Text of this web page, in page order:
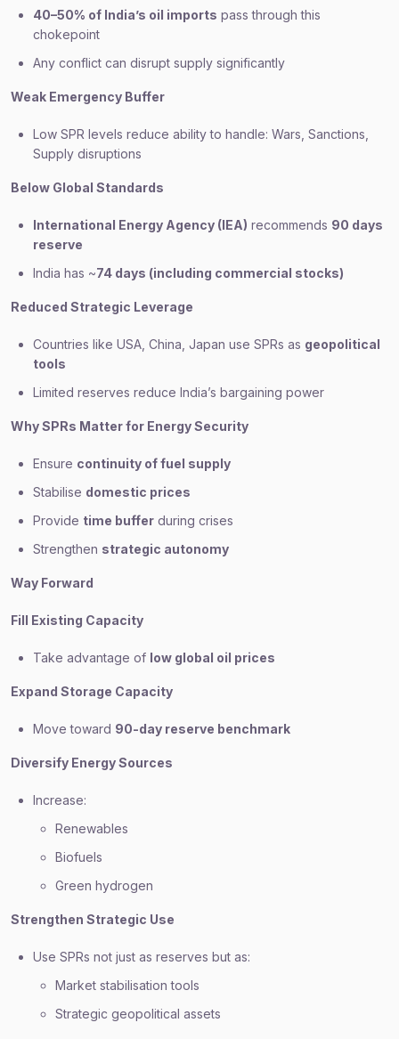
40–50% of India’s oil imports pass through this
chokepoint
Any conflict can disrupt supply significantly
Weak Emergency Buffer
Low SPR levels reduce ability to handle: Wars, Sanctions,
Supply disruptions
Below Global Standards
International Energy Agency (IEA) recommends 90 days
reserve
India has ~74 days (including commercial stocks)
Reduced Strategic Leverage
Countries like USA, China, Japan use SPRs as geopolitical
tools
Limited reserves reduce India’s bargaining power
Why SPRs Matter for Energy Security
Ensure continuity of fuel supply
Stabilise domestic prices
Provide time buffer during crises
Strengthen strategic autonomy
Way Forward
Fill Existing Capacity
Take advantage of low global oil prices
Expand Storage Capacity
Move toward 90-day reserve benchmark
Diversify Energy Sources
Increase:
Renewables
Biofuels
Green hydrogen
Strengthen Strategic Use
Use SPRs not just as reserves but as:
Market stabilisation tools
Strategic geopolitical assets